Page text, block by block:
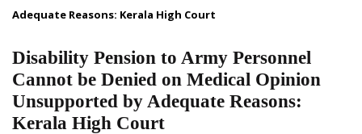
Adequate Reasons: Kerala High Court
Disability Pension to Army Personnel
Cannot be Denied on Medical Opinion
Unsupported by Adequate Reasons:
Kerala High Court